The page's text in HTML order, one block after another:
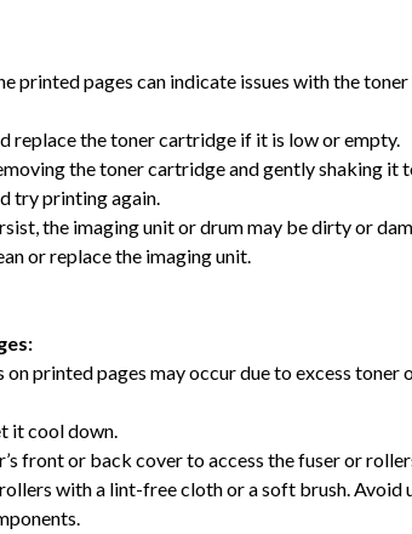
printed pages can indicate issues with the
replace the toner cartridge if it is low or empty.
the toner cartridge and gently shaking it
try printing again.
the imaging unit or drum may be dirty or
or replace the imaging unit.
on printed pages may occur due to excess
it cool down.
front or back cover to access the fuser or
with a lint-free cloth or a soft brush. Avoid